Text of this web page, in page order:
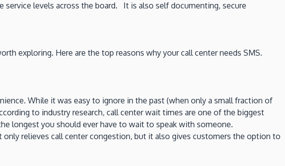
service levels across the board. It is also self documenting, secure
exploring. Here are the top reasons why your call center needs SMS.
While it was easy to ignore in the past (when only a small fraction of
to industry research, call center wait times are one of the biggest
longest you should ever have to wait to speak with someone.
relieves call center congestion, but it also gives customers the option to